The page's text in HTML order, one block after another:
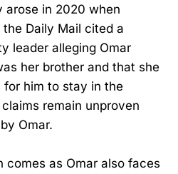
arose in 2020 when
Daily Mail cited a
leader alleging Omar
her brother and that she
for him to stay in the
remain unproven
Omar.
comes as Omar also faces